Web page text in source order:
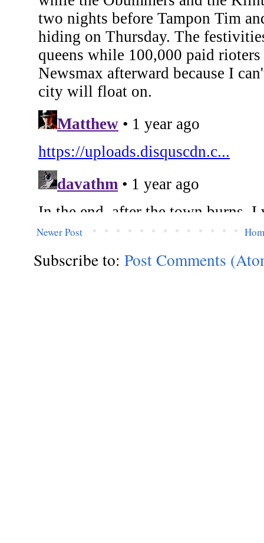
Newer Post
Subscribe to: Post Comments